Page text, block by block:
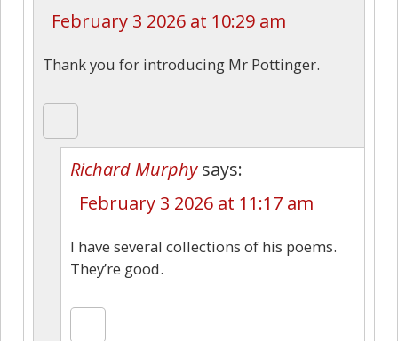
February 3 2026 at 10:29 am
Thank you for introducing Mr Pottinger.
Richard Murphy says:
February 3 2026 at 11:17 am
I have several collections of his poems.
They’re good.